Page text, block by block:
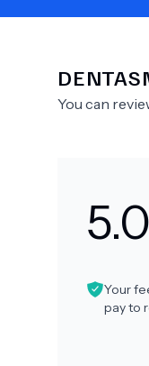
Need Help?
You can
5.0
Your
pay to